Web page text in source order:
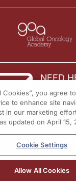
NEED
Contact us
All rights
Cookies”, you agree
to enhance site
in our marketing
updated on April 15,
Cookie Settings
Allow All Cookies